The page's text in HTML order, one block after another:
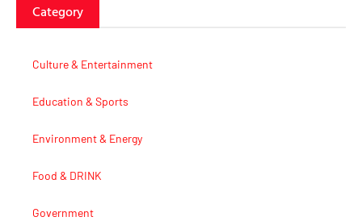
Category
Culture & Entertainment
Education & Sports
Environment & Energy
Food & DRINK
Government